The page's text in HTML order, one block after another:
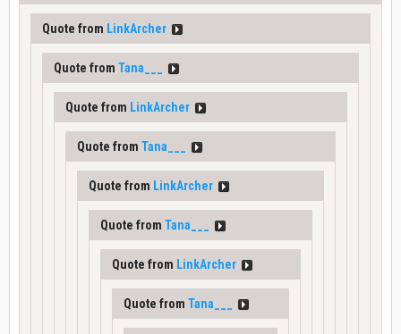
Quote from LinkArcher
Quote from Tana___
Quote from LinkArcher
Quote from Tana___
Quote from LinkArcher
Quote from Tana___
Quote from LinkArcher
Quote from Tana___